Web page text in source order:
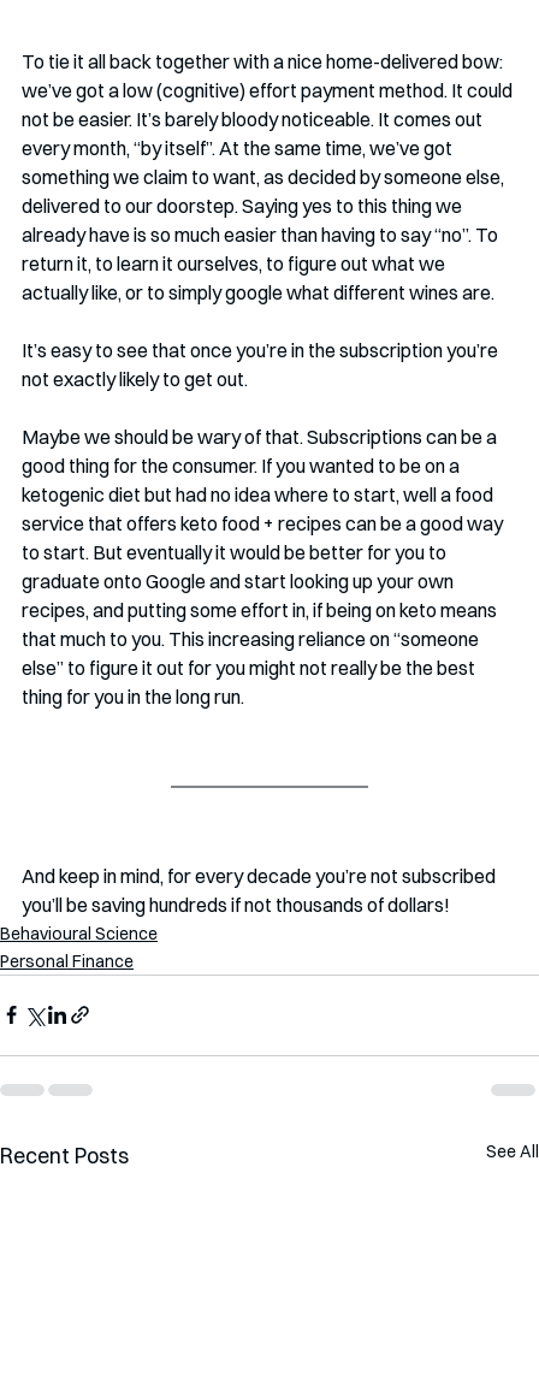
To tie it all back together with a nice home-delivered bow:
we’ve got a low (cognitive) effort payment method. It could
not be easier. It’s barely bloody noticeable. It comes out
every month, “by itself”. At the same time, we’ve got
something we claim to want, as decided by someone else,
delivered to our doorstep. Saying yes to this thing we
already have is so much easier than having to say “no”. To
return it, to learn it ourselves, to figure out what we
actually like, or to simply google what different wines are.
It’s easy to see that once you’re in the subscription you’re
not exactly likely to get out.
Maybe we should be wary of that. Subscriptions can be a
good thing for the consumer. If you wanted to be on a
ketogenic diet but had no idea where to start, well a food
service that offers keto food + recipes can be a good way
to start. But eventually it would be better for you to
graduate onto Google and start looking up your own
recipes, and putting some effort in, if being on keto means
that much to you. This increasing reliance on “someone
else” to figure it out for you might not really be the best
thing for you in the long run.
And keep in mind, for every decade you’re not subscribed
you’ll be saving hundreds if not thousands of dollars!
Behavioural Science
Personal Finance
Recent Posts See All